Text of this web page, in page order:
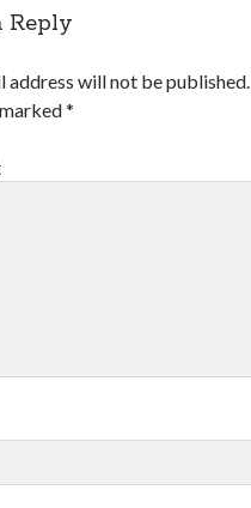
Reply
address will not be published.
*